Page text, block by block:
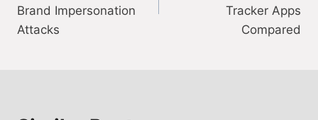
Brand Impersonation
Attacks
Tracker Apps
Compared